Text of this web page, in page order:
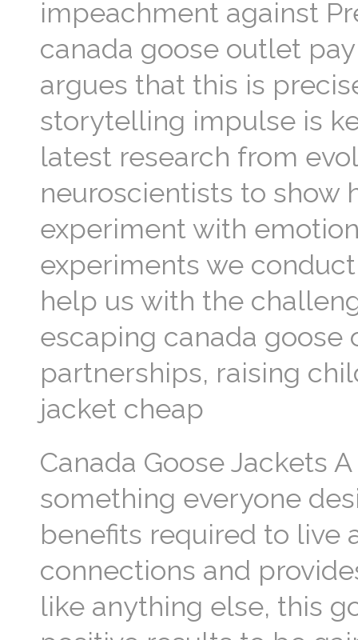
impeachment against
canada goose outlet
argues that this is
storytelling impulse is
latest research from
neuroscientists to show
experiment with
experiments we
help us with the
escaping canada
partnerships, raising
jacket cheap
Canada Goose Jackets
something everyone
benefits required to live
connections and
like anything else, this